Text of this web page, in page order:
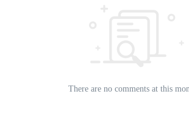
There are no comments at this